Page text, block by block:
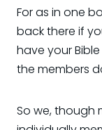
For as in one
back there if
have your
the members
So we, though